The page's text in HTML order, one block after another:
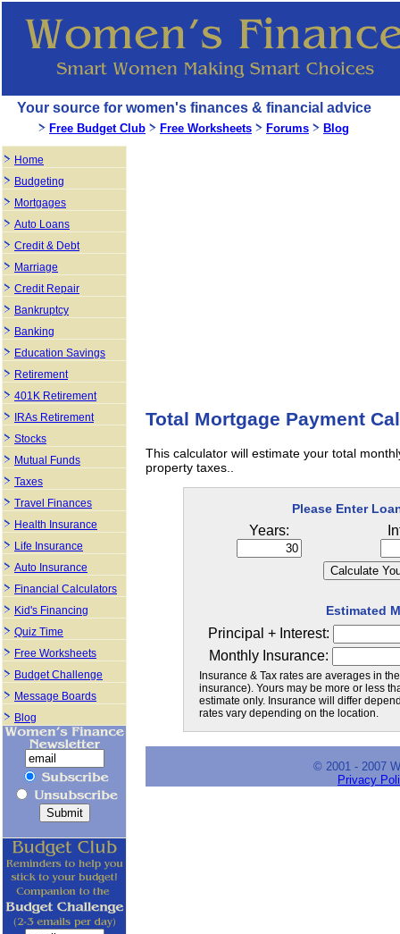
Total Mortgage Payment
This calculator will estimate your total
property taxes..
Please Enter
Years:
Estimated
Principal + Interest:
Monthly Insurance:
Insurance & Tax rates are averages in
insurance). Yours may be more or less
estimate only. Insurance will differ
rates vary depending on the location.
© 2001 - 2007
Privacy
Your source for women's finances & financial advice
Free Budget Club Free Worksheets Forums Blog
Home
Budgeting
Mortgages
Auto Loans
Credit & Debt
Marriage
Credit Repair
Bankruptcy
Banking
Education Savings
Retirement
401K Retirement
IRAs Retirement
Stocks
Mutual Funds
Taxes
Travel Finances
Health Insurance
Life Insurance
Auto Insurance
Financial Calculators
Kid's Financing
Quiz Time
Free Worksheets
Budget Challenge
Message Boards
Blog